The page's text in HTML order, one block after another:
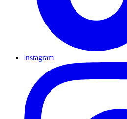
Instagram